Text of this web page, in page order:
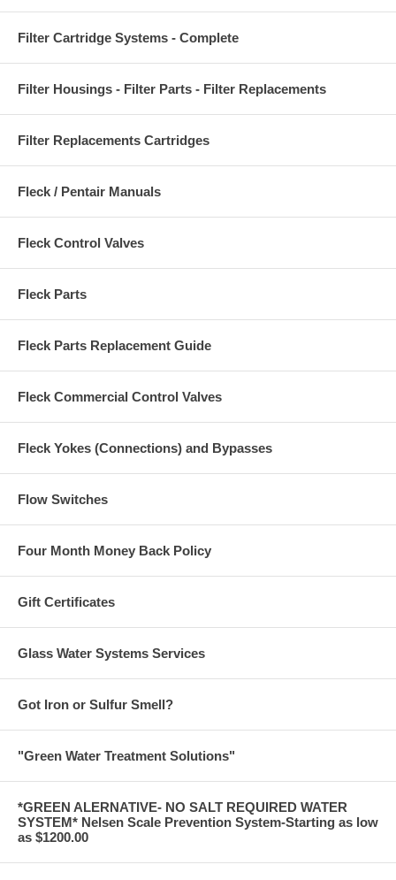
Filter Cartridge Systems - Complete
Filter Housings - Filter Parts - Filter Replacements
Filter Replacements Cartridges
Fleck / Pentair Manuals
Fleck Control Valves
Fleck Parts
Fleck Parts Replacement Guide
Fleck Commercial Control Valves
Fleck Yokes (Connections) and Bypasses
Flow Switches
Four Month Money Back Policy
Gift Certificates
Glass Water Systems Services
Got Iron or Sulfur Smell?
"Green Water Treatment Solutions"
*GREEN ALERNATIVE- NO SALT REQUIRED WATER
SYSTEM* Nelsen Scale Prevention System-Starting as low
as $1200.00